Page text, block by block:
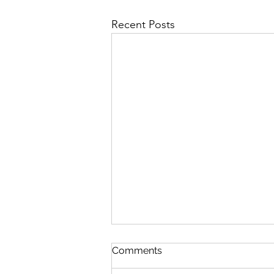
Recent Posts
Queen Esther
August 8 Esther 1-2 Psalm 89:27-
Comments